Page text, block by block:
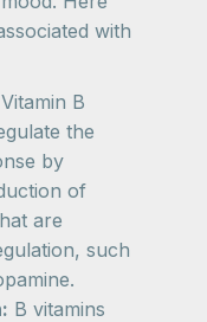
with
Vitamin B
the
by
of
are
such
B vitamins